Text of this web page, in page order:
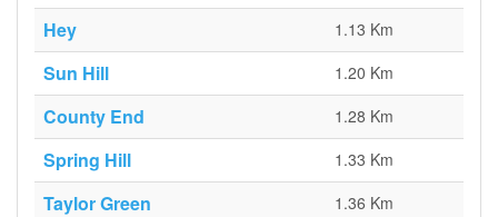
Hey 1.13 Km
Sun Hill 1.20 Km
County End 1.28 Km
Spring Hill 1.33 Km
Taylor Green 1.36 Km